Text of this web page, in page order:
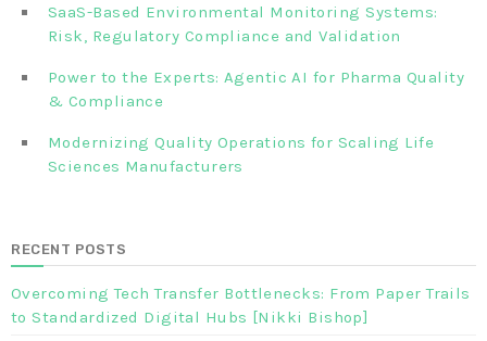
SaaS-Based Environmental Monitoring Systems:
Risk, Regulatory Compliance and Validation‎ ‎
Power to the Experts: Agentic AI for Pharma Quality
& Compliance
Modernizing Quality Operations for Scaling Life
Sciences Manufacturers
RECENT POSTS
Overcoming Tech Transfer Bottlenecks: From Paper Trails
to Standardized Digital Hubs [Nikki Bishop]